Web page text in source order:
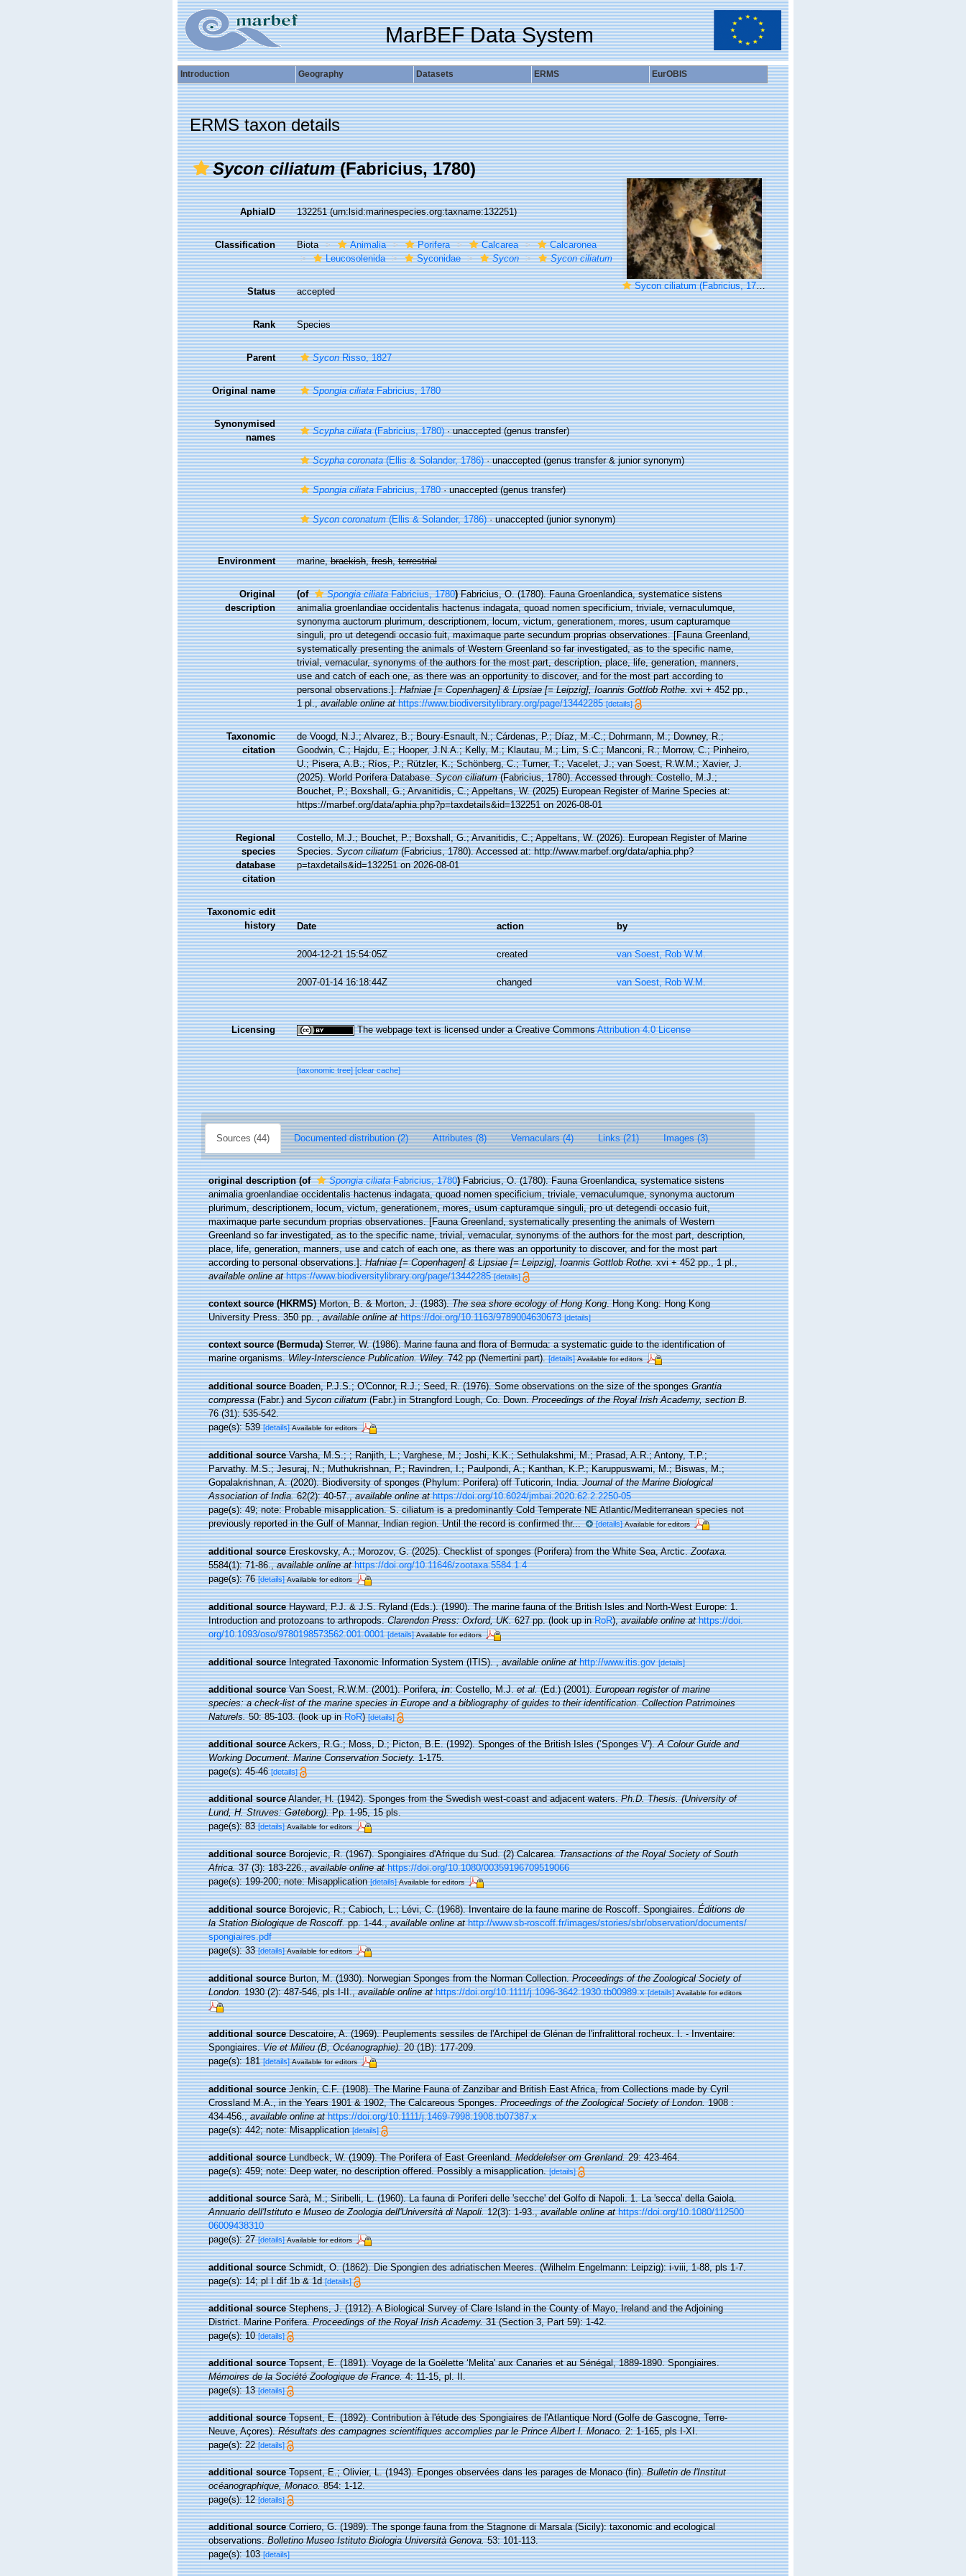
MarBEF Data System
Introduction Geography Datasets ERMS EurOBIS
ERMS taxon details
Sycon ciliatum(Fabricius, 1780)
Sycon ciliatum (Fabricius, 1780)
AphiaID 132251(urn:lsid:marinespecies.org:taxname:132251)
Classification Biota Animalia Porifera Calcarea
Calcaronea
Leucosolenida
Syconidae Sycon Sycon ciliatum
Status accepted
Rank Species
Parent SyconRisso, 1827
Original name Spongia ciliataFabricius, 1780
Synonymised
names
Scypha ciliata(Fabricius, 1780)·unaccepted(genus transfer)
Scypha coronata(Ellis & Solander, 1786)·unaccepted(genus transfer & junior synonym)
Spongia ciliataFabricius, 1780·unaccepted(genus transfer)
Sycon coronatum(Ellis & Solander, 1786)·unaccepted(junior synonym)
Environment marine,brackish,fresh,terrestrial
Original
description
(of Spongia ciliataFabricius, 1780) Fabricius, O. (1780). Fauna Groenlandica, systematice sistens
animalia groenlandiae occidentalis hactenus indagata, quoad nomen specificium, triviale, vernaculumque,
synonyma auctorum plurimum, descriptionem, locum, victum, generationem, mores, usum capturamque
singuli, pro ut detegendi occasio fuit, maximaque parte secundum proprias observationes. [Fauna Greenland,
systematically presenting the animals of Western Greenland so far investigated, as to the specific name,
trivial, vernacular, synonyms of the authors for the most part, description, place, life, generation, manners,
use and catch of each one, as there was an opportunity to discover, and for the most part according to
personal observations.].Hafniae [= Copenhagen] & Lipsiae [= Leipzig], Ioannis Gottlob Rothe.xvi + 452 pp.,
1 pl.,available online at https://www.biodiversitylibrary.org/page/13442285 [details]
Taxonomic
citation
de Voogd, N.J.; Alvarez, B.; Boury-Esnault, N.; Cárdenas, P.; Díaz, M.-C.; Dohrmann, M.; Downey, R.;
Goodwin, C.; Hajdu, E.; Hooper, J.N.A.; Kelly, M.; Klautau, M.; Lim, S.C.; Manconi, R.; Morrow, C.; Pinheiro,
U.; Pisera, A.B.; Ríos, P.; Rützler, K.; Schönberg, C.; Turner, T.; Vacelet, J.; van Soest, R.W.M.; Xavier, J.
(2025). World Porifera Database.Sycon ciliatum(Fabricius, 1780). Accessed through: Costello, M.J.;
Bouchet, P.; Boxshall, G.; Arvanitidis, C.; Appeltans, W. (2025) European Register of Marine Species at:
https://marbef.org/data/aphia.php?p=taxdetails&id=132251 on 2026-08-01
Regional
species
database
citation
Costello, M.J.; Bouchet, P.; Boxshall, G.; Arvanitidis, C.; Appeltans, W. (2026). European Register of Marine
Species.Sycon ciliatum(Fabricius, 1780). Accessed at: http://www.marbef.org/data/aphia.php?
p=taxdetails&id=132251 on 2026-08-01
Taxonomic edit
history
Date action by
2004-12-21 15:54:05Z created van Soest, Rob W.M.
2007-01-14 16:18:44Z changed van Soest, Rob W.M.
Licensing The webpage text is licensed under a Creative CommonsAttribution 4.0 License
[taxonomic tree][clear cache]
Sources (44) Documented distribution (2) Attributes (8) Vernaculars (4) Links (21) Images (3)
original description (of Spongia ciliataFabricius, 1780) Fabricius, O. (1780). Fauna Groenlandica, systematice sistens
animalia groenlandiae occidentalis hactenus indagata, quoad nomen specificium, triviale, vernaculumque, synonyma auctorum
plurimum, descriptionem, locum, victum, generationem, mores, usum capturamque singuli, pro ut detegendi occasio fuit,
maximaque parte secundum proprias observationes. [Fauna Greenland, systematically presenting the animals of Western
Greenland so far investigated, as to the specific name, trivial, vernacular, synonyms of the authors for the most part, description,
place, life, generation, manners, use and catch of each one, as there was an opportunity to discover, and for the most part
according to personal observations.].Hafniae [= Copenhagen] & Lipsiae [= Leipzig], Ioannis Gottlob Rothe.xvi + 452 pp., 1 pl.,
available online at https://www.biodiversitylibrary.org/page/13442285 [details]
context source (HKRMS) Morton, B. & Morton, J. (1983).The sea shore ecology of Hong Kong. Hong Kong: Hong Kong
University Press. 350 pp.,available online at https://doi.org/10.1163/9789004630673 [details]
context source (Bermuda) Sterrer, W. (1986). Marine fauna and flora of Bermuda: a systematic guide to the identification of
marine organisms.Wiley-Interscience Publication. Wiley.742 pp (Nemertini part). [details] Available for editors
additional source Boaden, P.J.S.; O'Connor, R.J.; Seed, R. (1976). Some observations on the size of the spongesGrantia
compressa(Fabr.) andSycon ciliatum(Fabr.) in Strangford Lough, Co. Down.Proceedings of the Royal Irish Academy, section B.
76 (31): 535-542.
page(s): 539[details] Available for editors
additional source Varsha, M.S.; ; Ranjith, L.; Varghese, M.; Joshi, K.K.; Sethulakshmi, M.; Prasad, A.R.; Antony, T.P.;
Parvathy. M.S.; Jesuraj, N.; Muthukrishnan, P.; Ravindren, I.; Paulpondi, A.; Kanthan, K.P.; Karuppuswami, M.; Biswas, M.;
Gopalakrishnan, A. (2020). Biodiversity of sponges (Phylum: Porifera) off Tuticorin, India.Journal of the Marine Biological
Association of India.62(2): 40-57.,available online at https://doi.org/10.6024/jmbai.2020.62.2.2250-05
page(s): 49; note:Probable misapplication. S. ciliatum is a predominantly Cold Temperate NE Atlantic/Mediterranean species not
previously reported in the Gulf of Mannar, Indian region. Until the record is confirmed thr...
[details] Available for editors
additional source Ereskovsky, A.; Morozov, G. (2025). Checklist of sponges (Porifera) from the White Sea, Arctic.Zootaxa.
5584(1): 71-86.,available online at https://doi.org/10.11646/zootaxa.5584.1.4
page(s): 76[details] Available for editors
additional source Hayward, P.J. & J.S. Ryland (Eds.). (1990). The marine fauna of the British Isles and North-West Europe: 1.
Introduction and protozoans to arthropods.Clarendon Press: Oxford, UK.627 pp.(look up inRoR),available online at https://doi.
org/10.1093/oso/9780198573562.001.0001 [details] Available for editors
additional source Integrated Taxonomic Information System (ITIS).,available online at http://www.itis.gov [details]
additional source Van Soest, R.W.M. (2001). Porifera,in: Costello, M.J.et al.(Ed.) (2001).European register of marine
species: a check-list of the marine species in Europe and a bibliography of guides to their identification.Collection Patrimoines
Naturels.50: 85-103.(look up inRoR)[details]
additional source Ackers, R.G.; Moss, D.; Picton, B.E. (1992). Sponges of the British Isles (‘Sponges V').A Colour Guide and
Working Document. Marine Conservation Society.1-175.
page(s): 45-46[details]
additional source Alander, H. (1942). Sponges from the Swedish west-coast and adjacent waters.Ph.D. Thesis. (University of
Lund, H. Struves: Gøteborg).Pp. 1-95, 15 pls.
page(s): 83[details] Available for editors
additional source Borojevic, R. (1967). Spongiaires d'Afrique du Sud. (2) Calcarea.Transactions of the Royal Society of South
Africa.37 (3): 183-226.,available online at https://doi.org/10.1080/00359196709519066
page(s): 199-200; note: Misapplication[details] Available for editors
additional source Borojevic, R.; Cabioch, L.; Lévi, C. (1968). Inventaire de la faune marine de Roscoff. Spongiaires.Éditions de
la Station Biologique de Roscoff.pp. 1-44.,available online at http://www.sb-roscoff.fr/images/stories/sbr/observation/documents/
spongiaires.pdf
page(s): 33[details] Available for editors
additional source Burton, M. (1930). Norwegian Sponges from the Norman Collection.Proceedings of the Zoological Society of
London.1930 (2): 487-546, pls I-II.,available online at https://doi.org/10.1111/j.1096-3642.1930.tb00989.x [details] Available for editors
additional source Descatoire, A. (1969). Peuplements sessiles de l'Archipel de Glénan de l'infralittoral rocheux. I. - Inventaire:
Spongiaires.Vie et Milieu (B, Océanographie).20 (1B): 177-209.
page(s): 181[details] Available for editors
additional source Jenkin, C.F. (1908). The Marine Fauna of Zanzibar and British East Africa, from Collections made by Cyril
Crossland M.A., in the Years 1901 & 1902, The Calcareous Sponges.Proceedings of the Zoological Society of London.1908 :
434-456.,available online at https://doi.org/10.1111/j.1469-7998.1908.tb07387.x
page(s): 442; note: Misapplication[details]
additional source Lundbeck, W. (1909). The Porifera of East Greenland.Meddelelser om Grønland.29: 423-464.
page(s): 459; note: Deep water, no description offered. Possibly a misapplication.[details]
additional source Sarà, M.; Siribelli, L. (1960). La fauna di Poriferi delle 'secche' del Golfo di Napoli. 1. La 'secca' della Gaiola.
Annuario dell'Istituto e Museo de Zoologia dell'Università di Napoli.12(3): 1-93.,available online at https://doi.org/10.1080/112500
06009438310
page(s): 27[details] Available for editors
additional source Schmidt, O. (1862). Die Spongien des adriatischen Meeres. (Wilhelm Engelmann: Leipzig): i-viii, 1-88, pls 1-7.
page(s): 14; pl I dif 1b & 1d[details]
additional source Stephens, J. (1912). A Biological Survey of Clare Island in the County of Mayo, Ireland and the Adjoining
District. Marine Porifera.Proceedings of the Royal Irish Academy.31 (Section 3, Part 59): 1-42.
page(s): 10[details]
additional source Topsent, E. (1891). Voyage de la Goëlette ‘Melita' aux Canaries et au Sénégal, 1889-1890. Spongiaires.
Mémoires de la Société Zoologique de France.4: 11-15, pl. II.
page(s): 13[details]
additional source Topsent, E. (1892). Contribution à l'étude des Spongiaires de l'Atlantique Nord (Golfe de Gascogne, Terre-
Neuve, Açores).Résultats des campagnes scientifiques accomplies par le Prince Albert I. Monaco.2: 1-165, pls I-XI.
page(s): 22[details]
additional source Topsent, E.; Olivier, L. (1943). Eponges observées dans les parages de Monaco (fin).Bulletin de l'Institut
océanographique, Monaco.854: 1-12.
page(s): 12[details]
additional source Corriero, G. (1989). The sponge fauna from the Stagnone di Marsala (Sicily): taxonomic and ecological
observations.Bolletino Museo Istituto Biologia Università Genova.53: 101-113.
page(s): 103[details]